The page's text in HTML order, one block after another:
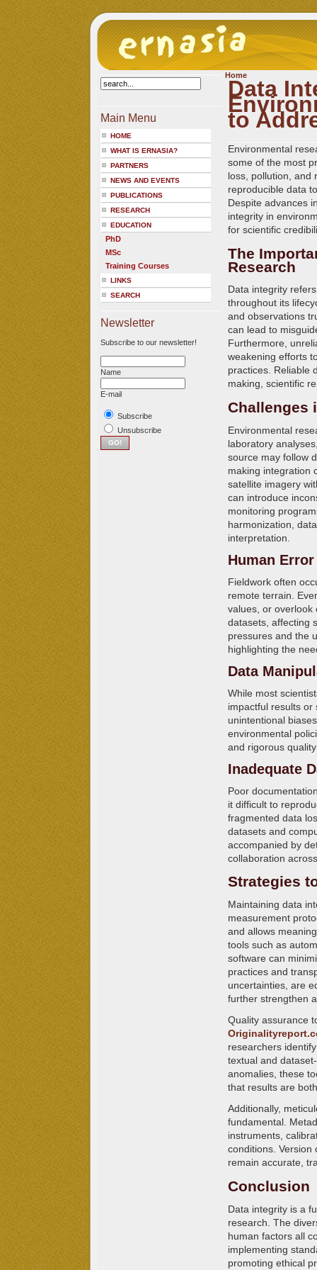
Main Menu
HOME
WHAT IS ERNASIA?
PARTNERS
NEWS AND EVENTS
PUBLICATIONS
RESEARCH
EDUCATION
PhD
MSc
Training Courses
LINKS
SEARCH
Newsletter
Subscribe to our newsletter!
Name
E-mail
Subscribe
Unsubscribe
Home
Data
to
Environmental
some of the most
loss, pollution, and
reproducible data
Despite advances
integrity in
for scientific
The
Research
Data integrity
throughout its
and observations
can lead to
Furthermore,
weakening efforts
practices. Reliable
making, scientific
Challenges
Environmental
laboratory
source may follow
making integration
satellite imagery
can introduce
monitoring
harmonization,
interpretation.
Human
Fieldwork often
remote terrain.
values, or overlook
datasets, affecting
pressures and the
highlighting the
Data
While most
impactful results
unintentional
environmental
and rigorous
Inadequate
Poor
it difficult to
fragmented data
datasets and
accompanied by
collaboration
Strategies
Maintaining data
measurement
and allows
tools such as
software can
practices and
uncertainties, are
further strengthen
Quality assurance
researchers
textual and
anomalies, these
that results are
Additionally,
fundamental.
instruments,
conditions. Version
remain accurate,
Conclusion
Data integrity is a
research. The
human factors all
implementing
promoting ethical